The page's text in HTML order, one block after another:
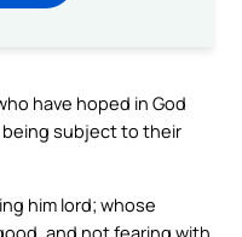
have hoped in God
subject to their
him lord; whose